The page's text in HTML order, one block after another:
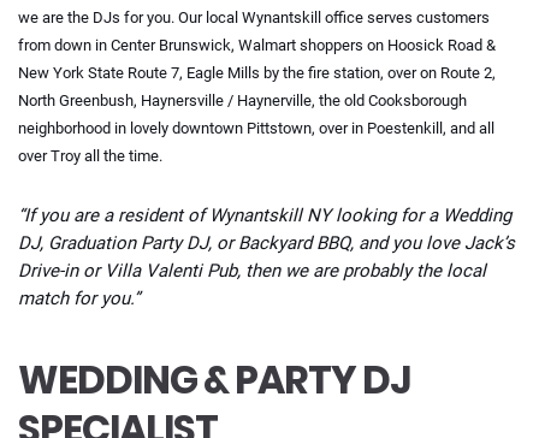
we are the DJs for you. Our local Wynantskill office serves customers
from down in Center Brunswick, Walmart shoppers on Hoosick Road &
New York State Route 7, Eagle Mills by the fire station, over on Route 2,
North Greenbush, Haynersville / Haynerville, the old Cooksborough
neighborhood in lovely downtown Pittstown, over in Poestenkill, and all
over Troy all the time.
“If you are a resident of Wynantskill NY looking for a Wedding
DJ, Graduation Party DJ, or Backyard BBQ, and you love Jack’s
Drive-in or Villa Valenti Pub, then we are probably the local
match for you.”
WEDDING & PARTY DJ